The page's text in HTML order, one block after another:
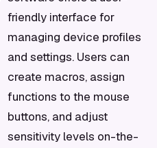
friendly interface for
managing device profiles
and settings. Users can
create macros, assign
functions to the mouse
buttons, and adjust
sensitivity levels on-the-